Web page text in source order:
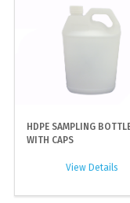
HDPE SAMPLING
WITH CAPS
View Details